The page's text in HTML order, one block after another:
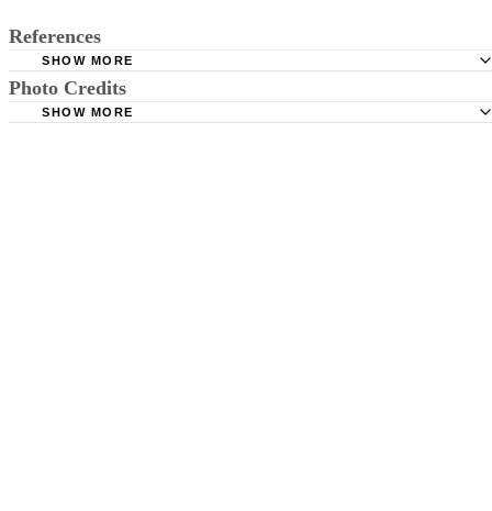
References
"Journal of General Internal Medicine; Acute Kawasaki
Not Just for Kids; Anne E. Wolff, M.D., et al.; May 2007
SHOW MORE
Photo Credits
SHOW MORE